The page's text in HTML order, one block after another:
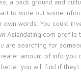
a back ground and
to write out some
own words. You could
Asiandating.com profile
are searching for
amount of info you
you will find if